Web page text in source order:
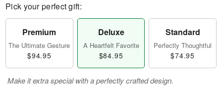
Pick your perfect gift:
Premium
The Ultimate Gesture
$94.95
Deluxe
A Heartfelt Favorite
$84.95
Standard
Perfectly Thoughtful
$74.95
Make it extra special with a perfectly crafted design.